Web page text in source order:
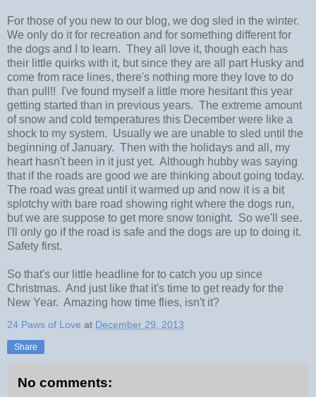
For those of you new to our blog, we dog sled in the winter.
We only do it for recreation and for something different for
the dogs and I to learn. They all love it, though each has
their little quirks with it, but since they are all part Husky and
come from race lines, there's nothing more they love to do
than pull!! I've found myself a little more hesitant this year
getting started than in previous years. The extreme amount
of snow and cold temperatures this December were like a
shock to my system. Usually we are unable to sled until the
beginning of January. Then with the holidays and all, my
heart hasn't been in it just yet. Although hubby was saying
that if the roads are good we are thinking about going today.
The road was great until it warmed up and now it is a bit
splotchy with bare road showing right where the dogs run,
but we are suppose to get more snow tonight. So we'll see.
I'll only go if the road is safe and the dogs are up to doing it.
Safety first.
So that's our little headline for to catch you up since
Christmas. And just like that it's time to get ready for the
New Year. Amazing how time flies, isn't it?
24 Paws of Love at December 29, 2013
Share
No comments: